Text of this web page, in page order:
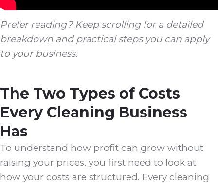
Prefer reading? Keep scrolling for a detailed
breakdown and practical steps you can apply
to your business.
The Two Types of Costs
Every Cleaning Business
Has
To understand how profit can grow without
raising your prices, you first need to look at
how your costs are structured. Every cleaning